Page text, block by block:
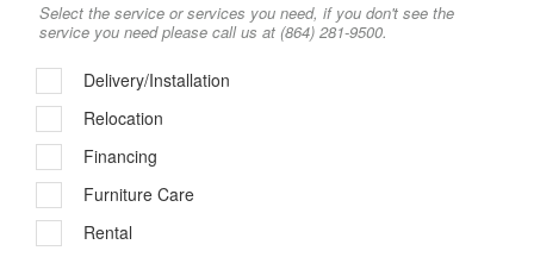
Select the service or services you need, if you don't see the
service you need please call us at (864) 281-9500.
Delivery/Installation
Relocation
Financing
Furniture Care
Rental